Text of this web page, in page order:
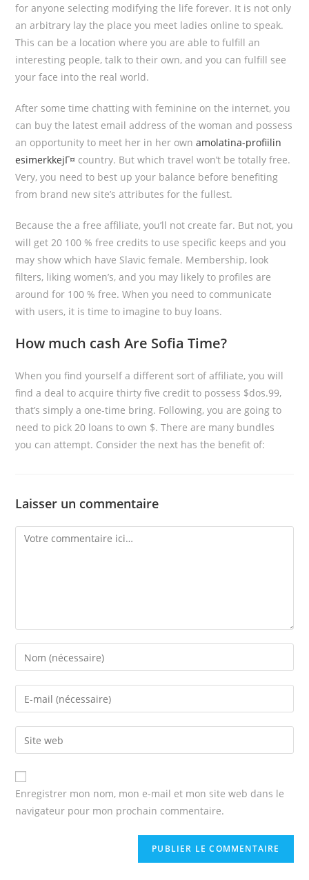
for anyone selecting modifying the life forever. It is not only
an arbitrary lay the place you meet ladies online to speak.
This can be a location where you are able to fulfill an
interesting people, talk to their own, and you can fulfill see
your face into the real world.
After some time chatting with feminine on the internet, you
can buy the latest email address of the woman and possess
an opportunity to meet her in her ownamolatina-profiilin
esimerkkejГ¤ country. But which travel won’t be totally free.
Very, you need to best up your balance before benefiting
from brand new site’s attributes for the fullest.
Because the a free affiliate, you’ll not create far. But not, you
will get 20 100 % free credits to use specific keeps and you
may show which have Slavic female. Membership, look
filters, liking women’s, and you may likely to profiles are
around for 100 % free. When you need to communicate
with users, it is time to imagine to buy loans.
How much cash Are Sofia Time?
When you find yourself a different sort of affiliate, you will
find a deal to acquire thirty five credit to possess $dos.99,
that’s simply a one-time bring. Following, you are going to
need to pick 20 loans to own $. There are many bundles
you can attempt. Consider the next has the benefit of:
Laisser un commentaire
Comment
Enter
your
name
comment
Enter
your
email
address
comment
Enter
your
website
URL
(optional)
Enregistrer mon nom, mon e-mail et mon site web dans le
navigateur pour mon prochain commentaire.